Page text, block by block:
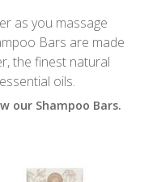
as you massage
Bars are made
the finest natural
oils.
our Shampoo Bars.